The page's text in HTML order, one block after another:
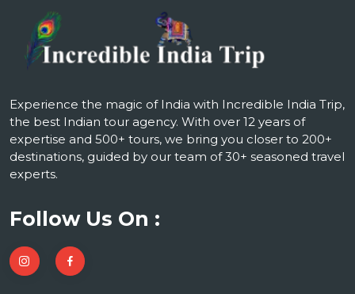
Experience the magic of India with Incredible India Trip,
the best Indian tour agency. With over 12 years of
expertise and 500+ tours, we bring you closer to 200+
destinations, guided by our team of 30+ seasoned travel
experts.
Follow Us On :